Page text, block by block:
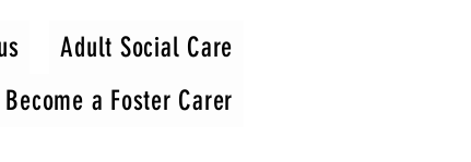
Adult Social Care
Become a Foster Carer